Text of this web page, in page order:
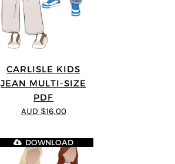
CARLISLE KIDS
JEAN MULTI-SIZE
PDF
AUD $16.00
DOWNLOAD